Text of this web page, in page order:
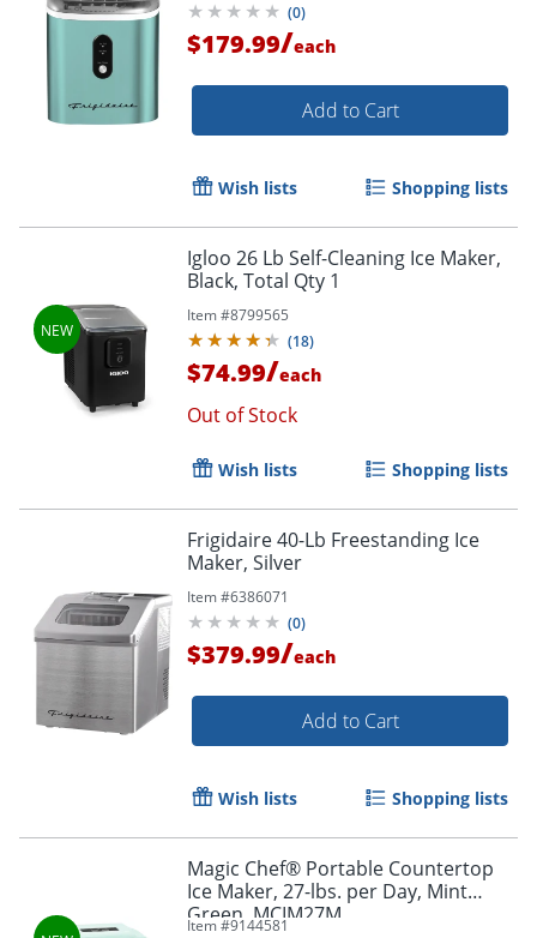
(0)
$179.99/each
Add to Cart
Wish lists Shopping lists
Igloo 26 Lb Self-Cleaning Ice Maker,
Black, Total Qty 1
Item #8799565
(18)
$74.99/each
Out of Stock
Wish lists Shopping lists
Frigidaire 40-Lb Freestanding Ice
Maker, Silver
Item #6386071
(0)
$379.99/each
Add to Cart
Wish lists Shopping lists
Magic Chef® Portable Countertop
Ice Maker, 27-lbs. per Day, Mint
Green, MCIM27M
Item #9144581